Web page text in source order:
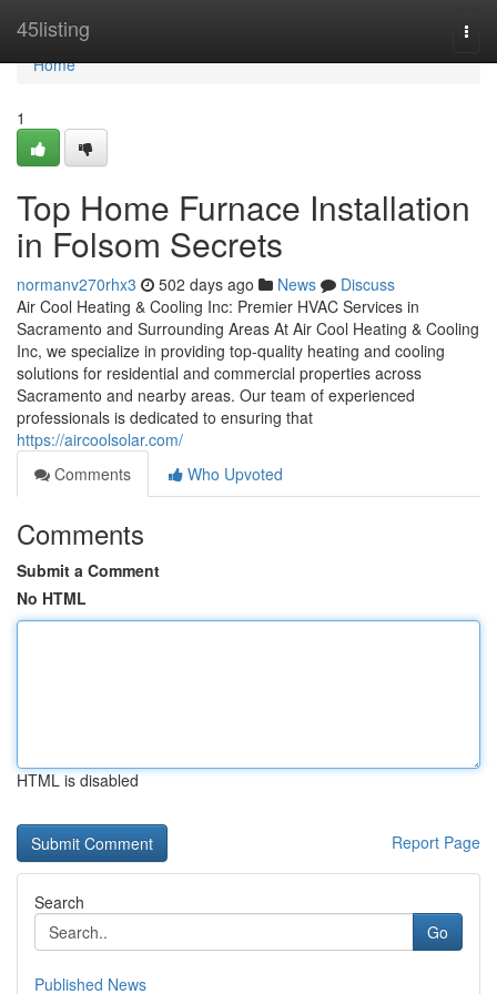
45listing
Home
Home
1
Top Home Furnace Installation
in Folsom Secrets
normanv270rhx3 502 days ago News
Discuss
Air Cool Heating & Cooling Inc: Premier HVAC Services in
Sacramento and Surrounding Areas At Air Cool Heating & Cooling
Inc, we specialize in providing top-quality heating and cooling
solutions for residential and commercial properties across
Sacramento and nearby areas. Our team of experienced
professionals is dedicated to ensuring that
https://aircoolsolar.com/
Comments
Who Upvoted
Comments
Submit a Comment
No HTML
HTML is disabled
Report Page
Search
Go
Published News